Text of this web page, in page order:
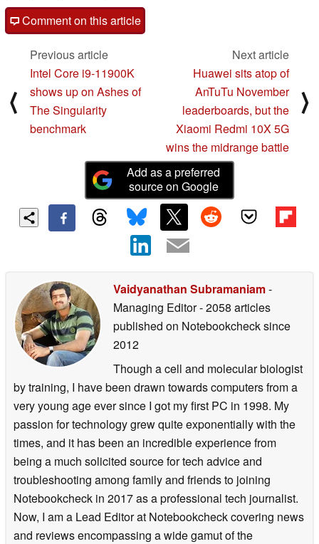
Comment on this article
⟨
Previous article
Intel Core i9-11900K
shows up on Ashes of
The Singularity
benchmark
Next article
Huawei sits atop of
AnTuTu November
leaderboards, but the
Xiaomi Redmi 10X 5G
wins the midrange battle
⟩
Add as a preferred
source on Google
Vaidyanathan Subramaniam-
Managing Editor- 2058 articles
published on Notebookchecksince
2012
Though a cell and molecular biologist
by training, I have been drawn towards computers from a
very young age ever since I got my first PC in 1998. My
passion for technology grew quite exponentially with the
times, and it has been an incredible experience from
being a much solicited source for tech advice and
troubleshooting among family and friends to joining
Notebookcheck in 2017 as a professional tech journalist.
Now, I am a Lead Editor at Notebookcheck covering news
and reviews encompassing a wide gamut of the